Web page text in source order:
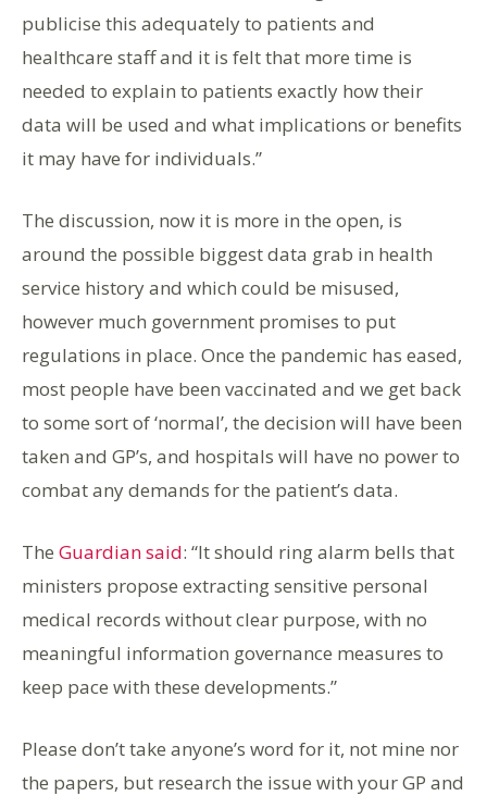
publicise this adequately to patients and
healthcare staff and it is felt that more time is
needed to explain to patients exactly how their
data will be used and what implications or benefits
it may have for individuals.”
The discussion, now it is more in the open, is
around the possible biggest data grab in health
service history and which could be misused,
however much government promises to put
regulations in place. Once the pandemic has eased,
most people have been vaccinated and we get back
to some sort of ‘normal’, the decision will have been
taken and GP’s, and hospitals will have no power to
combat any demands for the patient’s data.
The Guardian said: “It should ring alarm bells that
ministers propose extracting sensitive personal
medical records without clear purpose, with no
meaningful information governance measures to
keep pace with these developments.”
Please don’t take anyone’s word for it, not mine nor
the papers, but research the issue with your GP and